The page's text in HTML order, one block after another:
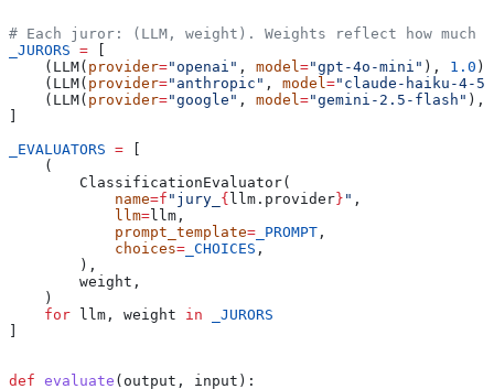
# Each juror: (LLM, weight). Weights reflect how much
_JURORS =
    (LLM(
provider="openai" , model ="gpt-4o-mini" ), 1.0 ),
    (LLM(
provider="anthropic" , model ="claude-haiku-4-5"
    (LLM(
provider="google" , model ="gemini-2.5-flash" ),
_EVALUATORS =
    (
        ClassificationEvaluator(
            name
=f "jury_ { llm.provider } " ,
            llm
=llm,
            prompt_template
= _PROMPT ,
            choices
= _CHOICES ,
        ),
        weight,
    )
    for
llm, weight in _JURORS
def evaluate ( output , input ):